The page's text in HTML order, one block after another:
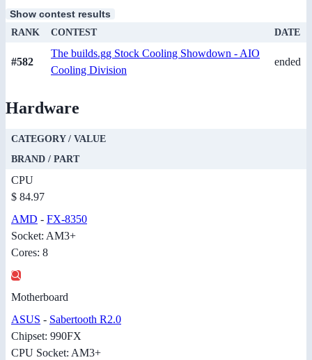
Show contest results
RANK CONTEST DATE
#582
The builds.gg Stock Cooling Showdown - AIO
Cooling Division
ended
Hardware
CATEGORY / VALUE
BRAND / PART
CPU
$ 84.97
AMD - FX-8350
Socket: AM3+
Cores: 8
Motherboard
ASUS - Sabertooth R2.0
Chipset: 990FX
CPU Socket: AM3+